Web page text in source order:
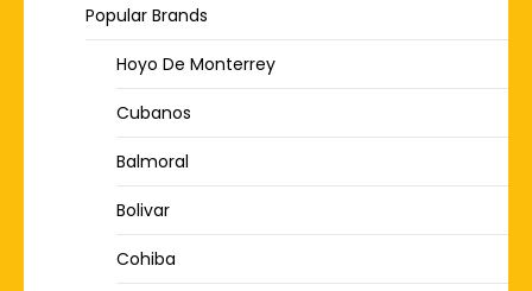
Popular Brands
Hoyo De Monterrey
Cubanos
Balmoral
Bolivar
Cohiba